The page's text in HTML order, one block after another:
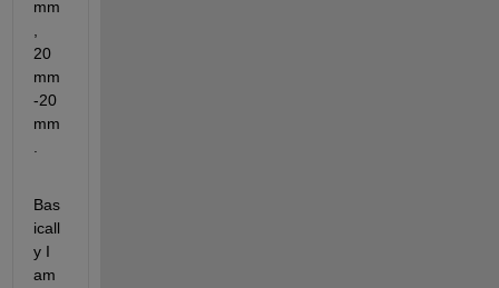
mm
20
mm
-20
mm
Bas
icall
y I
am